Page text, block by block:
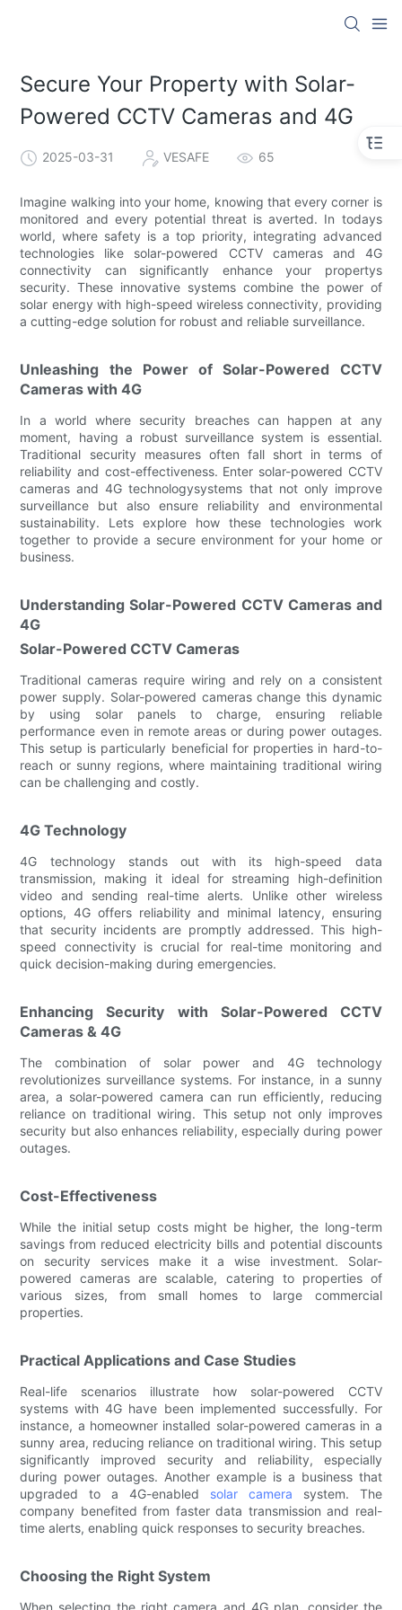
Secure Your Property with Solar-
Powered CCTV Cameras and 4G
2025-03-31 VESAFE 65
Imagine walking into your home, knowing that every corner is
monitored and every potential threat is averted. In todays
world, where safety is a top priority, integrating advanced
technologies like solar-powered CCTV cameras and 4G
connectivity can significantly enhance your propertys
security. These innovative systems combine the power of
solar energy with high-speed wireless connectivity, providing
a cutting-edge solution for robust and reliable surveillance.
Unleashing the Power of Solar-Powered CCTV
Cameras with 4G
In a world where security breaches can happen at any
moment, having a robust surveillance system is essential.
Traditional security measures often fall short in terms of
reliability and cost-effectiveness. Enter solar-powered CCTV
cameras and 4G technologysystems that not only improve
surveillance but also ensure reliability and environmental
sustainability. Lets explore how these technologies work
together to provide a secure environment for your home or
business.
Understanding Solar-Powered CCTV Cameras and
4G
Solar-Powered CCTV Cameras
Traditional cameras require wiring and rely on a consistent
power supply. Solar-powered cameras change this dynamic
by using solar panels to charge, ensuring reliable
performance even in remote areas or during power outages.
This setup is particularly beneficial for properties in hard-to-
reach or sunny regions, where maintaining traditional wiring
can be challenging and costly.
4G Technology
4G technology stands out with its high-speed data
transmission, making it ideal for streaming high-definition
video and sending real-time alerts. Unlike other wireless
options, 4G offers reliability and minimal latency, ensuring
that security incidents are promptly addressed. This high-
speed connectivity is crucial for real-time monitoring and
quick decision-making during emergencies.
Enhancing Security with Solar-Powered CCTV
Cameras & 4G
The combination of solar power and 4G technology
revolutionizes surveillance systems. For instance, in a sunny
area, a solar-powered camera can run efficiently, reducing
reliance on traditional wiring. This setup not only improves
security but also enhances reliability, especially during power
outages.
Cost-Effectiveness
While the initial setup costs might be higher, the long-term
savings from reduced electricity bills and potential discounts
on security services make it a wise investment. Solar-
powered cameras are scalable, catering to properties of
various sizes, from small homes to large commercial
properties.
Practical Applications and Case Studies
Real-life scenarios illustrate how solar-powered CCTV
systems with 4G have been implemented successfully. For
instance, a homeowner installed solar-powered cameras in a
sunny area, reducing reliance on traditional wiring. This setup
significantly improved security and reliability, especially
during power outages. Another example is a business that
upgraded to a 4G-enabled solar camera system. The
company benefited from faster data transmission and real-
time alerts, enabling quick responses to security breaches.
Choosing the Right System
When selecting the right camera and 4G plan, consider the